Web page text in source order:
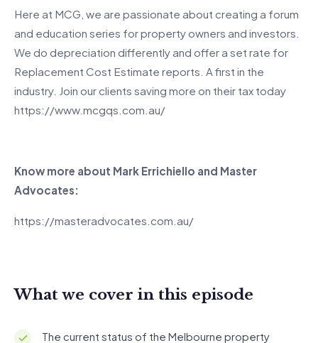
Here at MCG, we are passionate about creating a forum
and education series for property owners and investors.
We do depreciation differently and offer a set rate for
Replacement Cost Estimate reports. A first in the
industry. Join our clients saving more on their tax today
https://www.mcgqs.com.au/
Know more about Mark Errichiello and Master
Advocates:
https://masteradvocates.com.au/
What we cover in this episode
The current status of the Melbourne property